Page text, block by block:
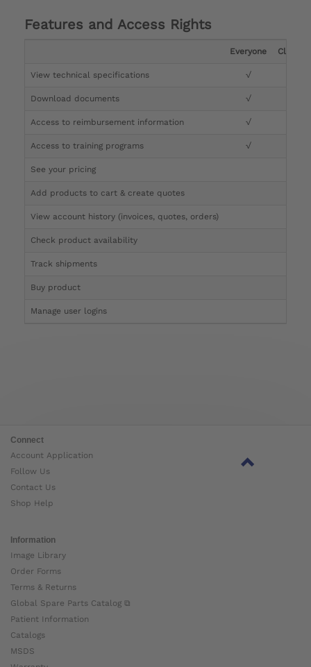
Features and Access Rights
Everyone Clinician
View technical specifications √
Download documents √
Access to reimbursement information √
Access to training programs √
See your pricing
Add products to cart & create quotes
View account history (invoices, quotes, orders)
Check product availability
Track shipments
Buy product
Manage user logins
Connect
Account Application
Follow Us
Contact Us
Shop Help
Information
Image Library
Order Forms
Terms & Returns
Global Spare Parts Catalog ⧉
Patient Information
Catalogs
MSDS